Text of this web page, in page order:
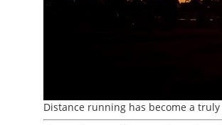
Distance running has become a